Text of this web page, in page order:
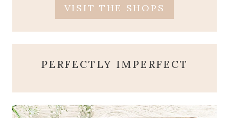
VISIT THE SHOPS
PERFECTLY IMPERFECT